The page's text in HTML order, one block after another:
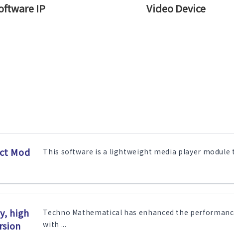
IP Video Device
Mod
This software is a lightweight media player
high
Techno Mathematical has enhanced the
with ...